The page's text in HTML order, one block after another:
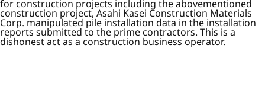
for construction projects including the abovementioned
construction project, Asahi Kasei Construction Materials
Corp. manipulated pile installation data in the installation
reports submitted to the prime contractors. This is a
dishonest act as a construction business operator.